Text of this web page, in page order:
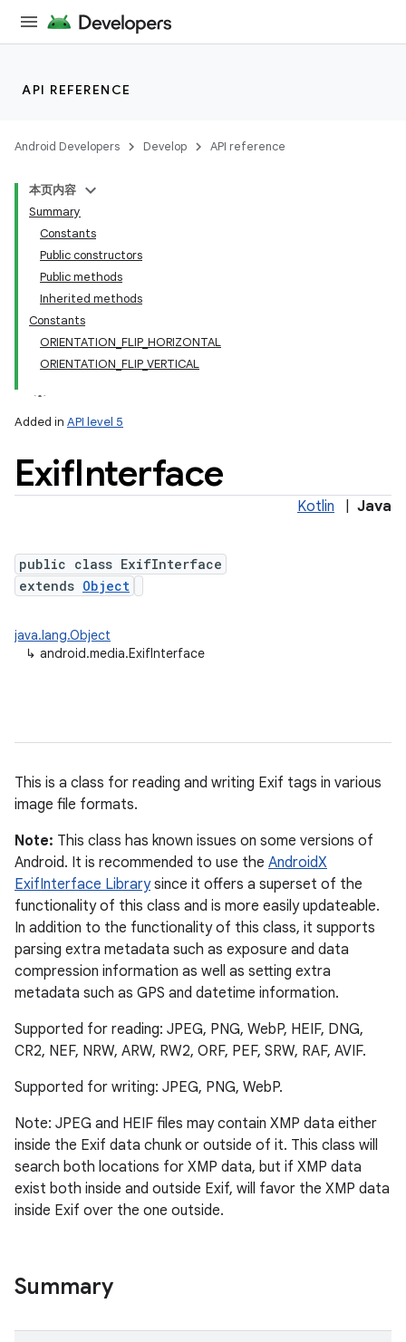
API REFERENCE
Android Developers Develop API reference
本页内容
Summary
Constants
Public constructors
Public methods
Inherited methods
Constants
ORIENTATION_FLIP_HORIZONTAL
ORIENTATION_FLIP_VERTICAL
Added in API level 5
ExifInterface
Kotlin Java
public class ExifInterface
extends Object
java.lang.Object
↳ android.media.ExifInterface
This is a class for reading and writing Exif tags in various
image file formats.
Note: This class has known issues on some versions of
Android. It is recommended to use the AndroidX
ExifInterface Librarysince it offers a superset of the
functionality of this class and is more easily updateable.
In addition to the functionality of this class, it supports
parsing extra metadata such as exposure and data
compression information as well as setting extra
metadata such as GPS and datetime information.
Supported for reading: JPEG, PNG, WebP, HEIF, DNG,
CR2, NEF, NRW, ARW, RW2, ORF, PEF, SRW, RAF, AVIF.
Supported for writing: JPEG, PNG, WebP.
Note: JPEG and HEIF files may contain XMP data either
inside the Exif data chunk or outside of it. This class will
search both locations for XMP data, but if XMP data
exist both inside and outside Exif, will favor the XMP data
inside Exif over the one outside.
Summary